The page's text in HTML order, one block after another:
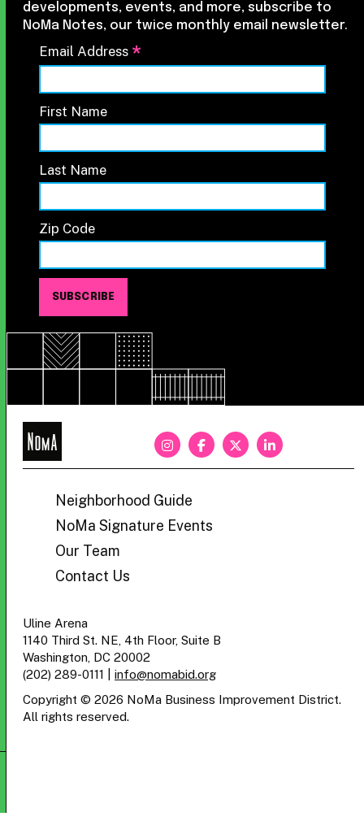
developments, events, and more, subscribe to
NoMa Notes, our twice monthly email newsletter.
Email Address *
First Name
Last Name
Zip Code
NoMa
Neighborhood Guide
NoMa Signature Events
Our Team
Contact Us
Uline Arena
1140 Third St. NE, 4th Floor, Suite B
Washington, DC 20002
(202) 289-0111
info@nomabid.org
Copyright © 2026 NoMa Business Improvement District.
All rights reserved.